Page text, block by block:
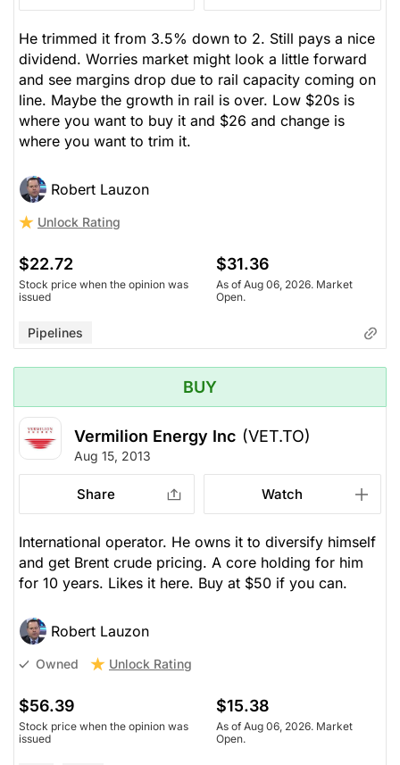
He trimmed it from 3.5% down to 2. Still pays a nice
dividend. Worries market might look a little forward
and see margins drop due to rail capacity coming on
line. Maybe the growth in rail is over. Low $20s is
where you want to buy it and $26 and change is
where you want to trim it.
Robert Lauzon
Unlock Rating
$22.72
Stock price when the opinion was
issued
$31.36
As of Aug 06, 2026. Market
Open.
Pipelines
BUY
Vermilion Energy Inc (VET.TO)
Aug 15, 2013
Share Watch
International operator. He owns it to diversify himself
and get Brent crude pricing. A core holding for him
for 10 years. Likes it here. Buy at $50 if you can.
Robert Lauzon
Owned Unlock Rating
$56.39
Stock price when the opinion was
issued
$15.38
As of Aug 06, 2026. Market
Open.